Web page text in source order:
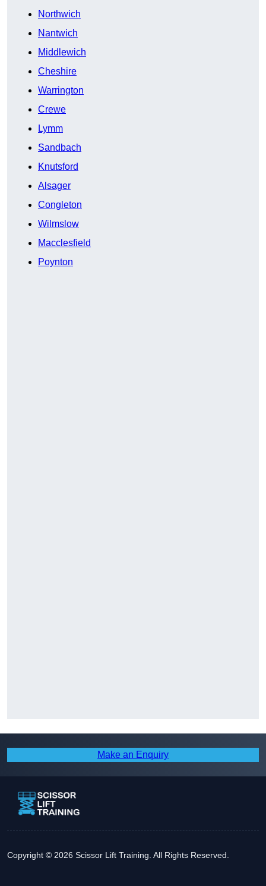
Northwich
Nantwich
Middlewich
Cheshire
Warrington
Crewe
Lymm
Sandbach
Knutsford
Alsager
Congleton
Wilmslow
Macclesfield
Poynton
Make an Enquiry
Copyright © 2026 Scissor Lift Training. All Rights Reserved.